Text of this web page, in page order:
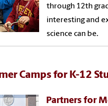
through 12th
interesting and
science can be.
Camps for K-12
Partners for